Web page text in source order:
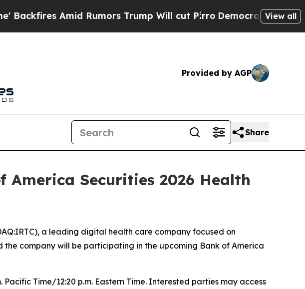
Amid Rumors Trump Will cut Pirro Democratic Socialists
View all
Provided by AGP
Share
Securities 2026 Health
a leading digital health care company focused on
company will be participating in the upcoming Bank of America
Pacific Time/12:20 p.m. Eastern Time. Interested parties may access